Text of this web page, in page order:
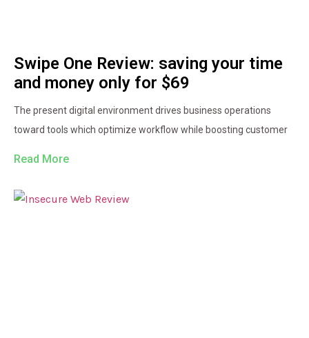
Swipe One Review: saving your time
and money only for $69
The present digital environment drives business operations
toward tools which optimize workflow while boosting customer
Read More